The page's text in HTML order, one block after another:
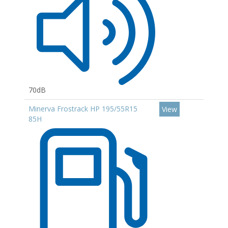
70dB
Minerva Frostrack HP 195/55R15
85H
View